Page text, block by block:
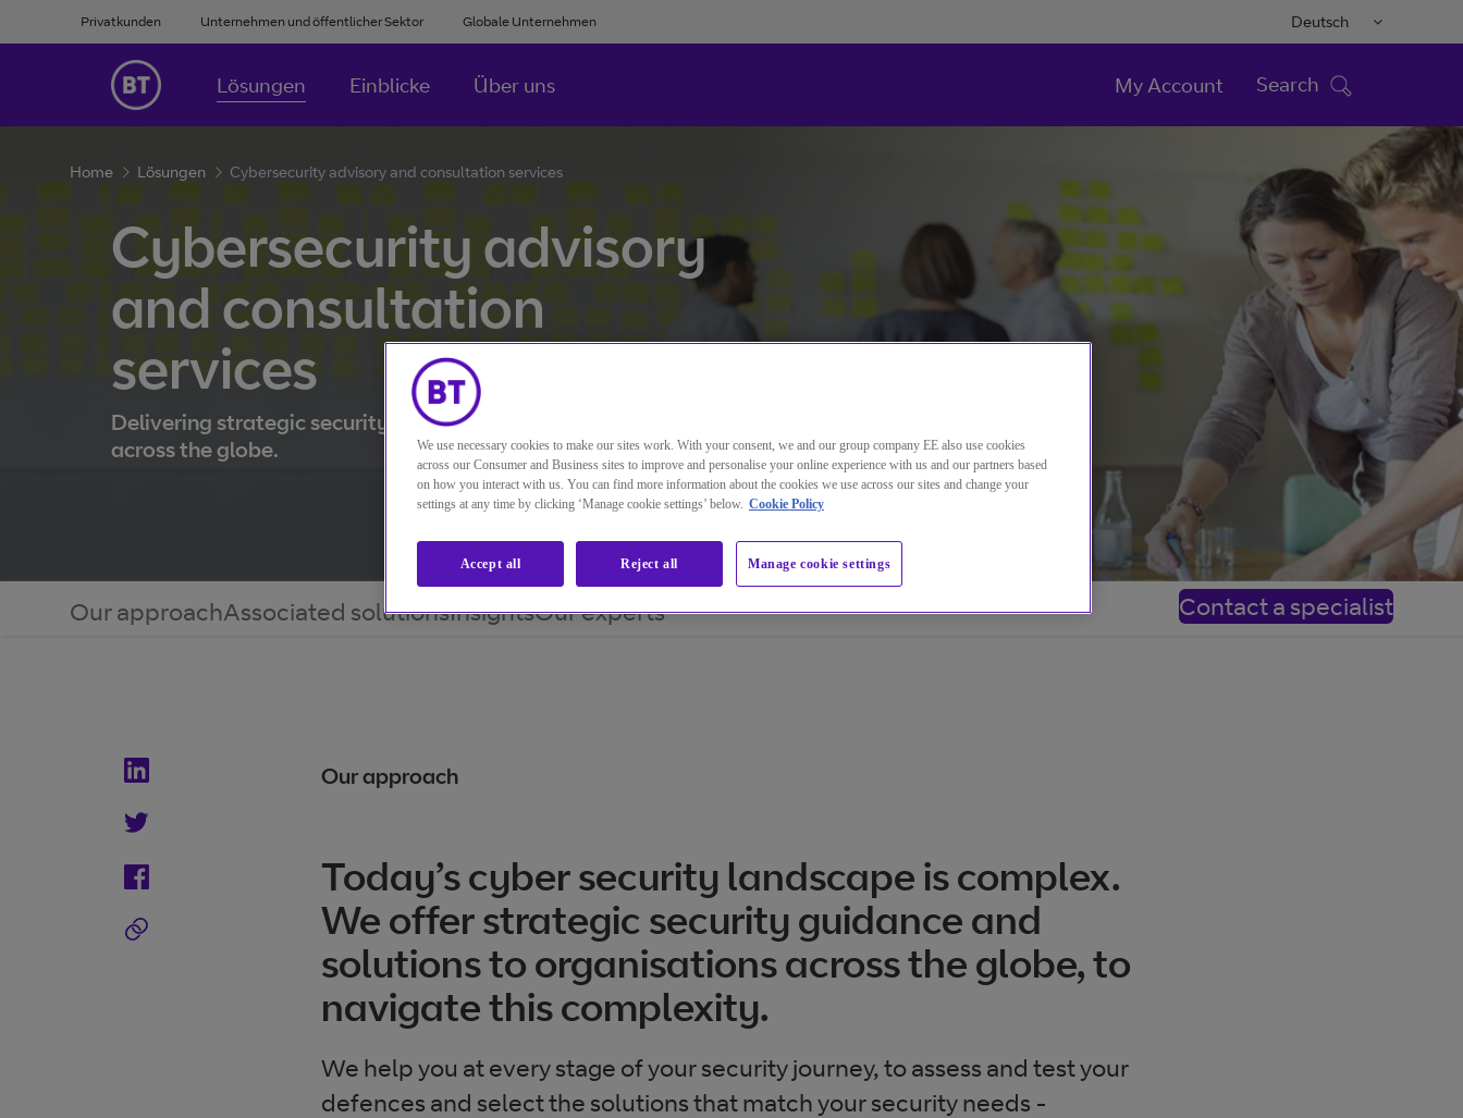
Privatkunden Unternehmen und öffentlicher Sektor Globale Unternehmen Deutsch
Lösungen Einblicke Über uns My Account Search
Home Lösungen Cybersecurity advisory and consultation services
Cybersecurity advisory
and consultation
services
Delivering strategic security guidance and advice to organisations
across the globe.
Our approachAssociated solutionsInsightsOur experts Contact a specialist
Our approach
Today’s cyber security landscape is complex.
We offer strategic security guidance and
solutions to organisations across the globe, to
navigate this complexity.
We help you at every stage of your security journey, to assess and test your
defences and select the solutions that match your security needs -
We use necessary cookies to make our sites work. With your consent, we and our group company EE also use cookies
across our Consumer and Business sites to improve and personalise your online experience with us and our partners based
on how you interact with us. You can find more information about the cookies we use across our sites and change your
settings at any time by clicking ‘Manage cookie settings’ below. Cookie Policy
Manage cookie settings
Reject all
Accept all